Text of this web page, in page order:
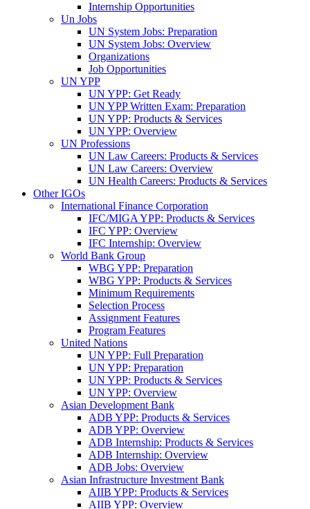
Internship Opportunities
Un Jobs
UN System Jobs: Preparation
UN System Jobs: Overview
Organizations
Job Opportunities
UN YPP
UN YPP: Get Ready
UN YPP Written Exam: Preparation
UN YPP: Products & Services
UN YPP: Overview
UN Professions
UN Law Careers: Products & Services
UN Law Careers: Overview
UN Health Careers: Products & Services
Other IGOs
International Finance Corporation
IFC/MIGA YPP: Products & Services
IFC YPP: Overview
IFC Internship: Overview
World Bank Group
WBG YPP: Preparation
WBG YPP: Products & Services
Minimum Requirements
Selection Process
Assignment Features
Program Features
United Nations
UN YPP: Full Preparation
UN YPP: Preparation
UN YPP: Products & Services
UN YPP: Overview
Asian Development Bank
ADB YPP: Products & Services
ADB YPP: Overview
ADB Internship: Products & Services
ADB Internship: Overview
ADB Jobs: Overview
Asian Infrastructure Investment Bank
AIIB YPP: Products & Services
AIIB YPP: Overview